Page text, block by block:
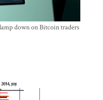
down on Bitcoin traders